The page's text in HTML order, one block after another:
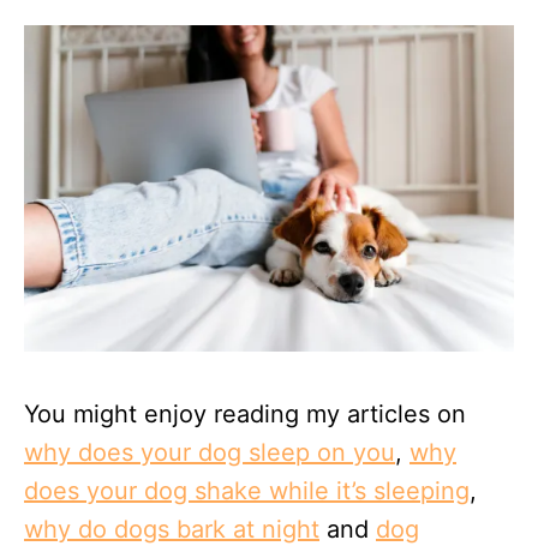
You might enjoy reading my articles on
why does your dog sleep on you, why
does your dog shake while it’s sleeping,
why do dogs bark at night and dog